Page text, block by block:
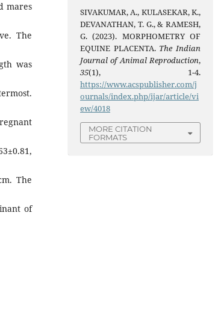
mares
The
was
The
of
SIVAKUMAR, A., KULASEKAR, K.,
DEVANATHAN, T. G., & RAMESH,
G. (2023). MORPHOMETRY OF
EQUINE PLACENTA. The Indian
Journal of Animal Reproduction,
35(1), 1-4.
https://www.acspublisher.com/j
ournals/index.php/ijar/article/vi
ew/4018
MORE CITATION
FORMATS